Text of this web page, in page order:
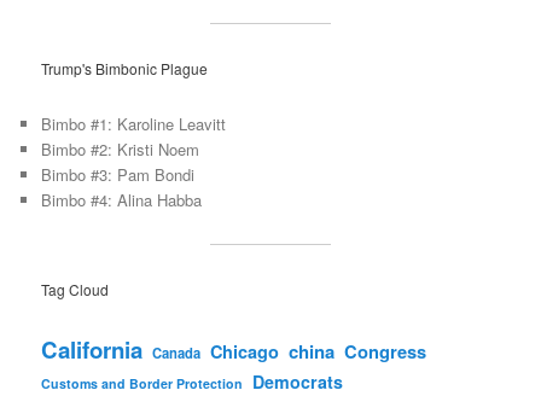
Trump's Bimbonic Plague
Bimbo #1: Karoline Leavitt
Bimbo #2: Kristi Noem
Bimbo #3: Pam Bondi
Bimbo #4: Alina Habba
Tag Cloud
California Canada Chicago china Congress
Customs and Border Protection Democrats